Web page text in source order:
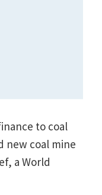
to coal
new coal mine
a World